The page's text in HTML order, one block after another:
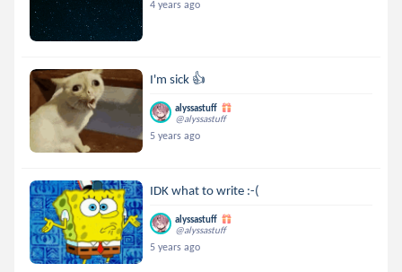
4 years ago
I'm sick 👍
alyssastuff
@alyssastuff
5 years ago
IDK what to write :-(
alyssastuff
@alyssastuff
5 years ago